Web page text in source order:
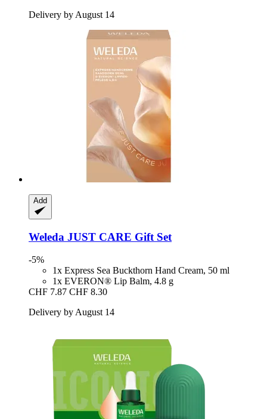
Delivery by August 14
Add
Weleda JUST CARE Gift Set
-5%
1x Express Sea Buckthorn Hand Cream, 50 ml
1x EVERON® Lip Balm, 4.8 g
CHF 7.87 CHF 8.30
Delivery by August 14